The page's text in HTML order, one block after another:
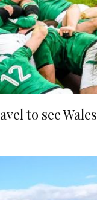
to see Wales